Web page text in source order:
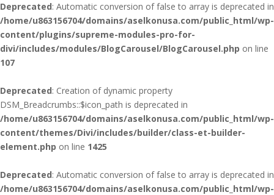
Deprecated: Automatic conversion of false to array is deprecated in
/home/u863156704/domains/aselkonusa.com/public_html/wp-
content/plugins/supreme-modules-pro-for-
divi/includes/modules/BlogCarousel/BlogCarousel.php on line
107
Deprecated: Creation of dynamic property
DSM_Breadcrumbs::$icon_path is deprecated in
/home/u863156704/domains/aselkonusa.com/public_html/wp-
content/themes/Divi/includes/builder/class-et-builder-
element.php on line 1425
Deprecated: Automatic conversion of false to array is deprecated in
/home/u863156704/domains/aselkonusa.com/public_html/wp-